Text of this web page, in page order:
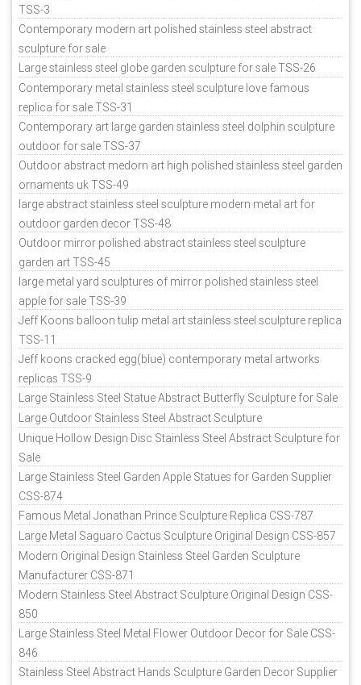
TSS-3
Contemporary modern art polished stainless steel abstract
sculpture for sale
Large stainless steel globe garden sculpture for sale TSS-26
Contemporary metal stainless steel sculpture love famous
replica for sale TSS-31
Contemporary art large garden stainless steel dolphin sculpture
outdoor for sale TSS-37
Outdoor abstract medorn art high polished stainless steel garden
ornaments uk TSS-49
large abstract stainless steel sculpture modern metal art for
outdoor garden decor TSS-48
Outdoor mirror polished abstract stainless steel sculpture
garden art TSS-45
large metal yard sculptures of mirror polished stainless steel
apple for sale TSS-39
Jeff Koons balloon tulip metal art stainless steel sculpture replica
TSS-11
Jeff koons cracked egg(blue) contemporary metal artworks
replicas TSS-9
Large Stainless Steel Statue Abstract Butterfly Sculpture for Sale
Large Outdoor Stainless Steel Abstract Sculpture
Unique Hollow Design Disc Stainless Steel Abstract Sculpture for
Sale
Large Stainless Steel Garden Apple Statues for Garden Supplier
CSS-874
Famous Metal Jonathan Prince Sculpture Replica CSS-787
Large Metal Saguaro Cactus Sculpture Original Design CSS-857
Modern Original Design Stainless Steel Garden Sculpture
Manufacturer CSS-871
Modern Stainless Steel Abstract Sculpture Original Design CSS-
850
Large Stainless Steel Metal Flower Outdoor Decor for Sale CSS-
846
Stainless Steel Abstract Hands Sculpture Garden Decor Supplier